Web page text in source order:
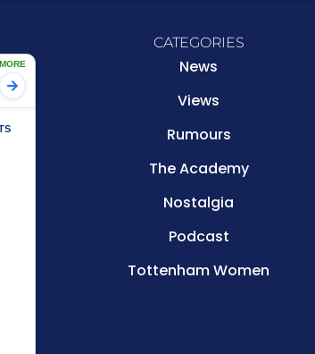
CATEGORIES
News
Views
Rumours
The Academy
Nostalgia
Podcast
Tottenham Women